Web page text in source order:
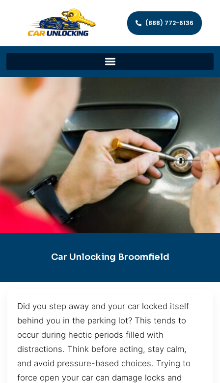
(888) 772-6136
Car Unlocking Broomfield
Did you step away and your car locked itself
behind you in the parking lot? This tends to
occur during hectic periods filled with
distractions. Think before acting, stay calm,
and avoid pressure-based choices. Trying to
force open your car can damage locks and